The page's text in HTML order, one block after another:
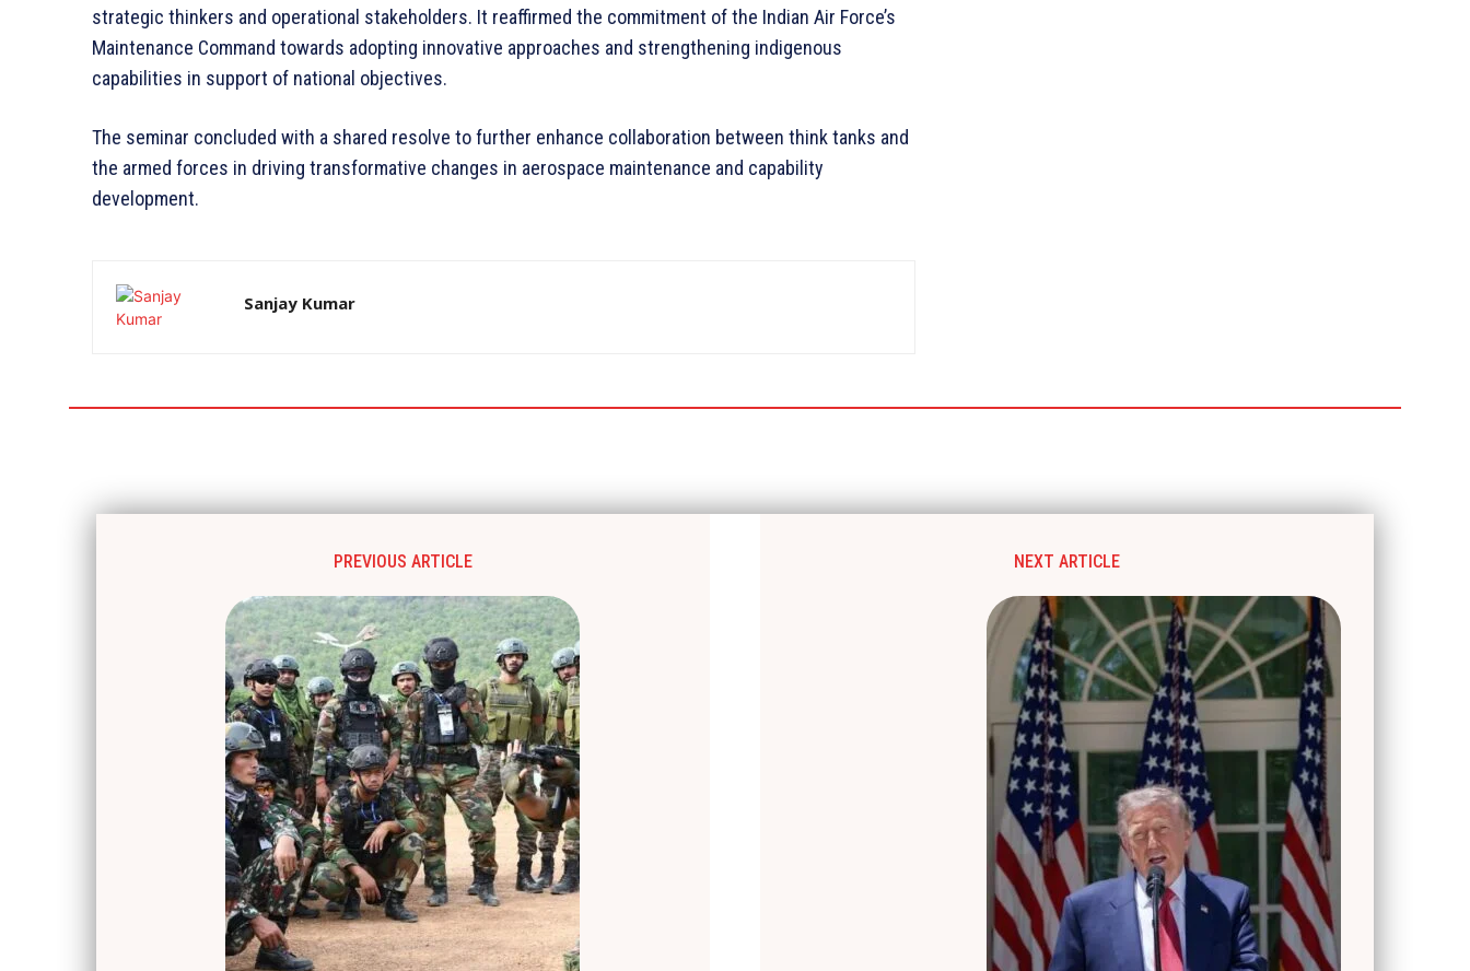
strategic thinkers and operational stakeholders. It reaffirmed the commitment of the Indian Air Force’s
Maintenance Command towards adopting innovative approaches and strengthening indigenous
capabilities in support of national objectives.
The seminar concluded with a shared resolve to further enhance collaboration between think tanks and
the armed forces in driving transformative changes in aerospace maintenance and capability
development.
Sanjay Kumar
PREVIOUS ARTICLE NEXT ARTICLE